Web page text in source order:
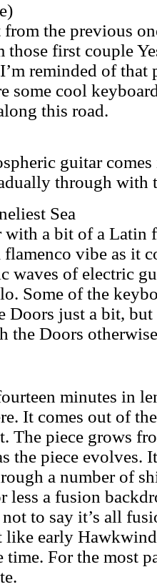
from the previous
those first couple
reminded of that
some cool
this road.
guitar
through with
Sea
with a bit of a Latin
vibe as it
waves of electric
Some of the
Doors just a bit,
the Doors
minutes in
It comes out of
The piece grows
the piece evolves.
a number of
less a fusion
to say it’s all
like early
time. For the most